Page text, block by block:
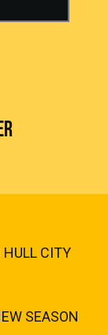
HULL CITY
SEASON